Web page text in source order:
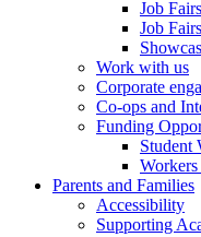
Job Fairs
Job Fairs
Work with us
Corporate
Co-ops and
Funding
Student
Parents and Families
Accessibility
Supporting